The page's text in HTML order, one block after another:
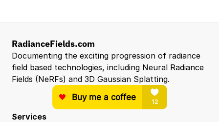
RadianceFields.com
Documenting the exciting progression of radiance
field based technologies, including Neural Radiance
Fields (NeRFs) and 3D Gaussian Splatting.
Services